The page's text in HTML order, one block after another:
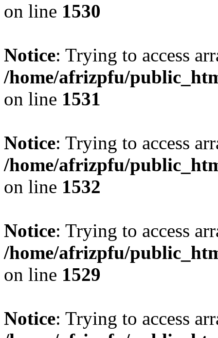
on line 1530
Notice: Trying to access
/home/afrizpfu/
on line 1531
Notice: Trying to access
/home/afrizpfu/
on line 1532
Notice: Trying to access
/home/afrizpfu/
on line 1529
Notice: Trying to access